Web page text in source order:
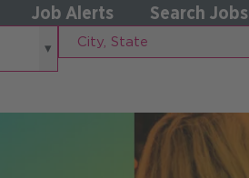
Job Alerts Search Jobs
City,
State